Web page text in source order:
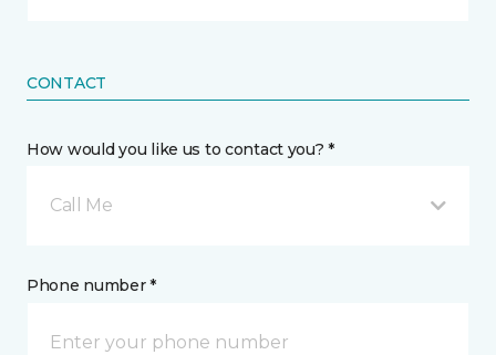
CONTACT
How would you like us to contact you? *
Call Me
Phone number *